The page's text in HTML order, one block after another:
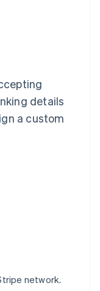
details
a custom
network.